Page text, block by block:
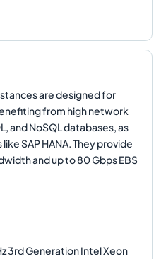
are designed for
from high network
and NoSQL databases, as
SAP HANA. They provide
and up to 80 Gbps EBS
3rd Generation Intel Xeon